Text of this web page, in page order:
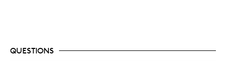
QUESTIONS